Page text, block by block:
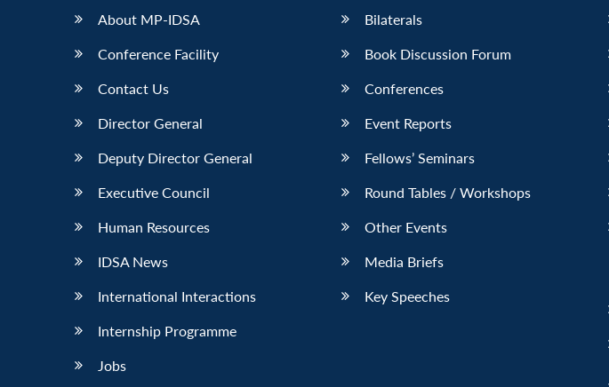
About MP-IDSA
Conference Facility
Contact Us
Director General
Deputy Director General
Executive Council
Human Resources
IDSA News
International Interactions
Internship Programme
Jobs
Bilaterals
Book Discussion Forum
Conferences
Event Reports
Fellows’ Seminars
Round Tables / Workshops
Other Events
Media Briefs
Key Speeches